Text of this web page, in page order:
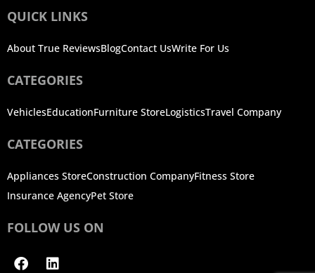
QUICK LINKS
About True ReviewsBlogContact UsWrite For Us
CATEGORIES
VehiclesEducationFurniture StoreLogisticsTravel Company
CATEGORIES
Appliances StoreConstruction CompanyFitness Store
Insurance AgencyPet Store
FOLLOW US ON
FacebookLinkedin